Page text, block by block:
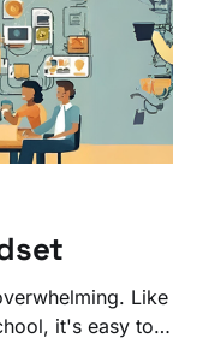
Like
it's easy to